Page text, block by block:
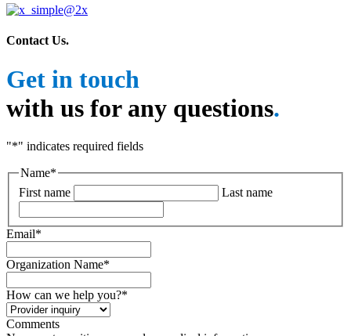
Contact Us.
Get in touch
with us for any questions.
"*" indicates required fields
Name*
First name
Last name
Email*
Organization Name*
How can we help you?*
Comments